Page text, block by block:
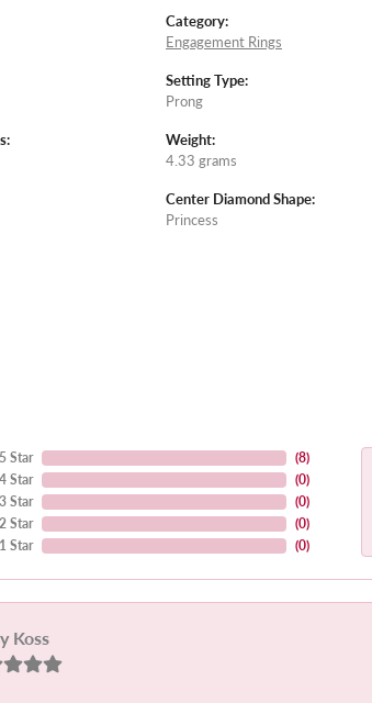
Category:
Engagement Rings
Setting Type:
Prong
Weight:
4.33 grams
Center Diamond Shape:
Princess
5 Star
4 Star
3 Star
2 Star
1 Star
(8)
(0)
(0)
(0)
(0)
Koss